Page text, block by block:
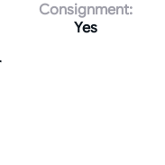
Consignment:
Yes